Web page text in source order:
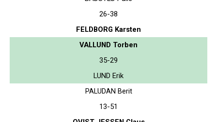
26-38
FELDBORG Karsten
VALLUND Torben
35-29
LUND Erik
PALUDAN Berit
13-51